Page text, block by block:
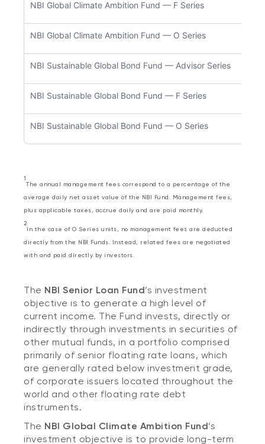
NBI Global Climate Ambition Fund — F Series
NBI Global Climate Ambition Fund — O Series
NBI Sustainable Global Bond Fund — Advisor Series
NBI Sustainable Global Bond Fund — F Series
NBI Sustainable Global Bond Fund — O Series
1
The annual management fees correspond to a percentage of the
average daily net asset value of the NBI Fund. Management fees,
plus applicable taxes, accrue daily and are paid monthly.
2
In the case of O Series units, no management fees are deducted
directly from the NBI Funds. Instead, related fees are negotiated
with and paid directly by investors.
The NBI Senior Loan Fund’s investment
objective is to generate a high level of
current income. The Fund invests, directly or
indirectly through investments in securities of
other mutual funds, in a portfolio comprised
primarily of senior floating rate loans, which
are generally rated below investment grade,
of corporate issuers located throughout the
world and other floating rate debt
instruments.
The NBI Global Climate Ambition Fund’s
investment objective is to provide long-term